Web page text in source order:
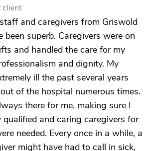
client
and caregivers from Griswold
been superb. Caregivers were on
and handled the care for my
and dignity. My
ill the past several years
of the hospital numerous times.
there for me, making sure I
qualified and caring caregivers for
needed. Every once in a while, a
might have had to call in sick,